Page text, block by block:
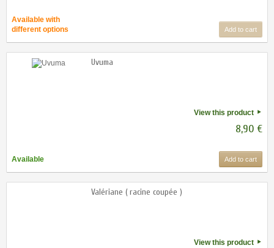
Available with
different options
Add to cart
Uvuma
View this product
8,90 €
Available Add to cart
Valériane ( racine coupée )
View this product